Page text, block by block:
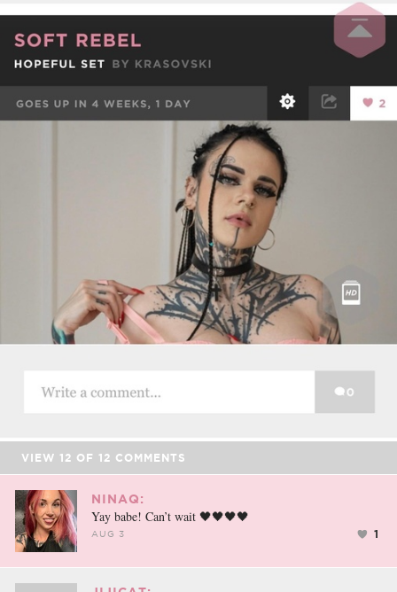
VIEW 12 OF 12 COMMENTS
NINAQ:
Yay babe! Can’t wait 🖤🖤🖤🖤
AUG 3 1